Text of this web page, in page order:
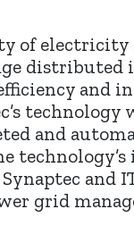
of
and
and
grid